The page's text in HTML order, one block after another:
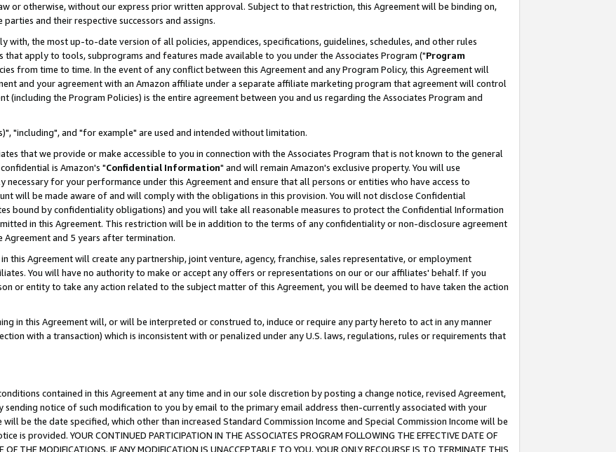
or otherwise, without our express prior written approval. Subject to that restriction, this Agreement will be binding on,
and their respective successors and assigns.
with, the most up-to-date version of all policies, appendices, specifications, guidelines, schedules, and other rules
apply to tools, subprograms and features made available to you under the Associates Program ("Program
from time to time. In the event of any conflict between this Agreement and any Program Policy, this Agreement will
and your agreement with an Amazon affiliate under a separate affiliate marketing program that agreement will control
(including the Program Policies) is the entire agreement between you and us regarding the Associates Program and
"including", and "for example" are used and intended without limitation.
that we provide or make accessible to you in connection with the Associates Program that is not known to the general
is Amazon's "Confidential Information" and will remain Amazon's exclusive property. You will use
for your performance under this Agreement and ensure that all persons or entities who have access to
will be made aware of and will comply with the obligations in this provision. You will not disclose Confidential
bound by confidentiality obligations) and you will take all reasonable measures to protect the Confidential Information
in this Agreement. This restriction will be in addition to the terms of any confidentiality or non-disclosure agreement
and 5 years after termination.
this Agreement will create any partnership, joint venture, agency, franchise, sales representative, or employment
You will have no authority to make or accept any offers or representations on our or our affiliates' behalf. If you
or entity to take any action related to the subject matter of this Agreement, you will be deemed to have taken the action
in this Agreement will, or will be interpreted or construed to, induce or require any party hereto to act in any manner
with a transaction) which is inconsistent with or penalized under any U.S. laws, regulations, rules or requirements that
contained in this Agreement at any time and in our sole discretion by posting a change notice, revised Agreement,
sending notice of such modification to you by email to the primary email address then-currently associated with your
be the date specified, which other than increased Standard Commission Income and Special Commission Income will be
provided. YOUR CONTINUED PARTICIPATION IN THE ASSOCIATES PROGRAM FOLLOWING THE EFFECTIVE DATE OF
THE MODIFICATIONS. IF ANY MODIFICATION IS UNACCEPTABLE TO YOU, YOUR ONLY RECOURSE IS TO TERMINATE THIS